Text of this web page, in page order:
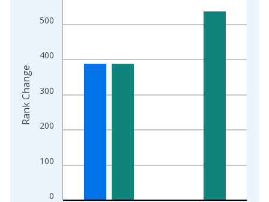
The chart has 1 X axis displaying xAxis. Data ranges from
The chart has 2 Y axes displaying Rank Change and
0
100
200
300
400
500
Rank Change